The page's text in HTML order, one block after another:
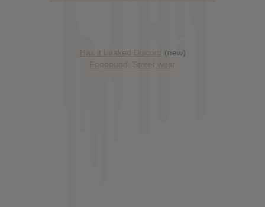
Has it Leaked Discord (new)
Foooound: Street wear